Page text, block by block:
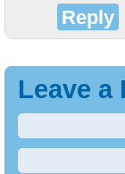
Reply
Leave a